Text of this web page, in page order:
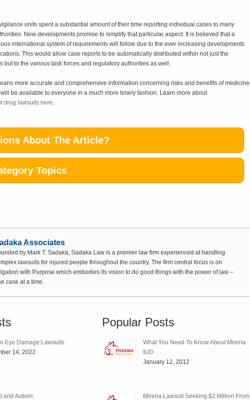
units spent a substantial amount of their time reporting individual cases to many
New developments promise to simplify that particular aspect. It is believed that a
international system of requirements will follow due to the ever increasing developments
This would allow case reports to be automatically distributed within not just the
but to the various task forces and regulatory authorities as well.
more accurate and comprehensive information concerning risks and benefits of medicine
be available to everyone in a much more timely fashion. Learn more about
drug lawsuits here
About The Article?
Topics
Associates
by Mark T. Sadaka, Sadaka Law is a premier law firm experienced at handling
lawsuits for injured people throughout the country. The firm central focus is on
with Purpose which embodies its vision to do good things with the power of law –
case at a time.
Eye Damage Lawsuits
14, 2022
and Autism
Popular Posts
What You Need To Know About Mirena
IUD
January 12, 2012
Mirena Lawsuit Seeking $2 Million From